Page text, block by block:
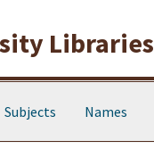
Libraries
Subjects Names